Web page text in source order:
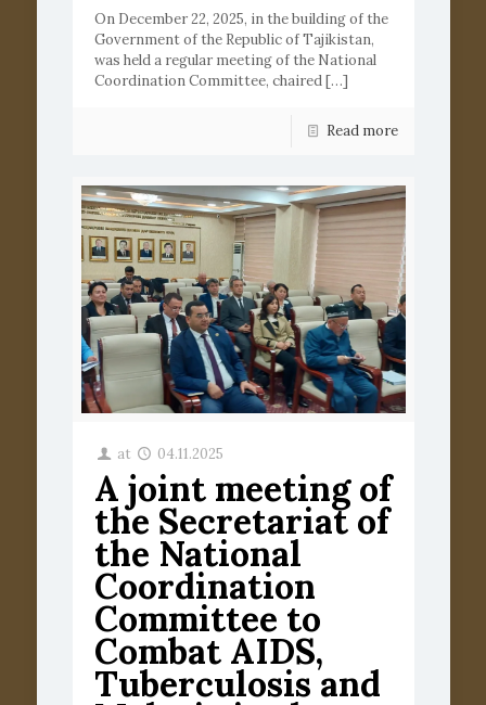
On December 22, 2025, in the building of the
Government of the Republic of Tajikistan,
was held a regular meeting of the National
Coordination Committee, chaired[…]
Read more
at 04.11.2025
A joint meeting of
the Secretariat of
the National
Coordination
Committee to
Combat AIDS,
Tuberculosis and